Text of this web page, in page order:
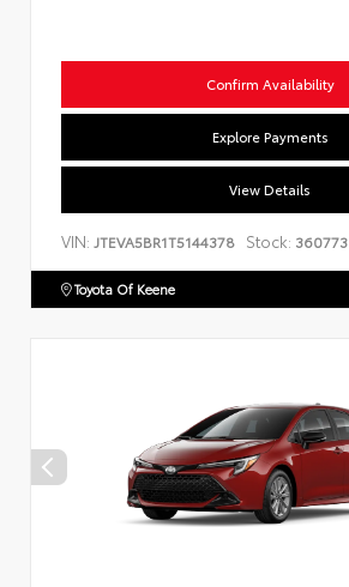
Confirm Availability
Explore Payments
View Details
VIN: JTEVA5BR1T5144378 Stock: 360773
Toyota Of Keene